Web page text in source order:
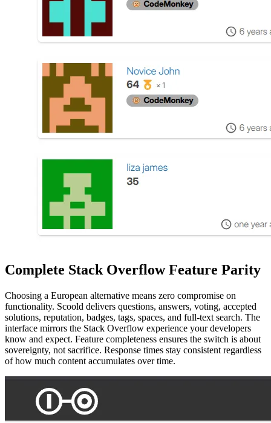
Complete Stack Overflow Feature Parity
Choosing a European alternative means zero compromise on
functionality. Scoold delivers questions, answers, voting, accepted
solutions, reputation, badges, tags, spaces, and full-text search. The
interface mirrors the Stack Overflow experience your developers
know and expect. Feature completeness ensures the switch is about
sovereignty, not sacrifice. Response times stay consistent regardless
of how much content accumulates over time.